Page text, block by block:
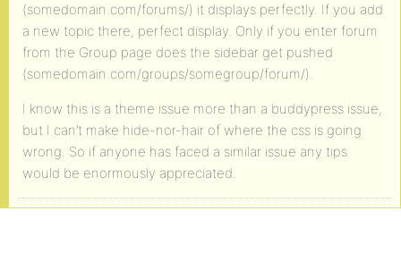
(somedomain.com/forums/) it displays perfectly. If you add
a new topic there, perfect display. Only if you enter forum
from the Group page does the sidebar get pushed
(somedomain.com/groups/somegroup/forum/).
I know this is a theme issue more than a buddypress issue,
but I can’t make hide-nor-hair of where the css is going
wrong. So if anyone has faced a similar issue any tips
would be enormously appreciated.